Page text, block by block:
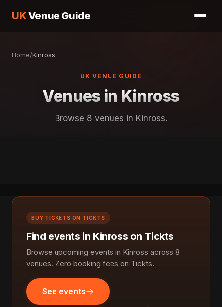
UKVenue Guide
Home/Kinross
UK VENUE GUIDE
Venues in Kinross
Browse 8 venues in Kinross.
BUY TICKETS ON TICKTS
Find events in Kinross on Tickts
Browse upcoming events in Kinross across 8
venues. Zero booking fees on Tickts.
See events